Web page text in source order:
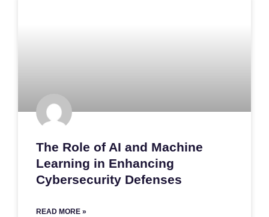
The Role of AI and Machine
Learning in Enhancing
Cybersecurity Defenses
READ MORE »